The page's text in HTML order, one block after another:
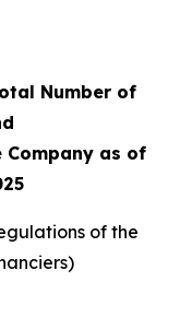
Number of
Company as of
of the
)